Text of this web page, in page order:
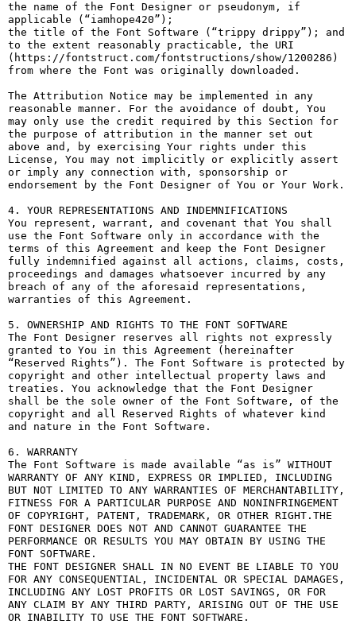
the name of the Font Designer or pseudonym, if
applicable (“iamhope420”);
the title of the Font Software (“trippy drippy”); and
to the extent reasonably practicable, the URI
(https://fontstruct.com/fontstructions/show/1200286)
from where the Font was originally downloaded.
The Attribution Notice may be implemented in any
reasonable manner. For the avoidance of doubt, You
may only use the credit required by this Section for
the purpose of attribution in the manner set out
above and, by exercising Your rights under this
License, You may not implicitly or explicitly assert
or imply any connection with, sponsorship or
endorsement by the Font Designer of You or Your Work.
4. YOUR REPRESENTATIONS AND INDEMNIFICATIONS
You represent, warrant, and covenant that You shall
use the Font Software only in accordance with the
terms of this Agreement and keep the Font Designer
fully indemnified against all actions, claims, costs,
proceedings and damages whatsoever incurred by any
breach of any of the aforesaid representations,
warranties of this Agreement.
5. OWNERSHIP AND RIGHTS TO THE FONT SOFTWARE
The Font Designer reserves all rights not expressly
granted to You in this Agreement (hereinafter
“Reserved Rights”). The Font Software is protected by
copyright and other intellectual property laws and
treaties. You acknowledge that the Font Designer
shall be the sole owner of the Font Software, of the
copyright and all Reserved Rights of whatever kind
and nature in the Font Software.
6. WARRANTY
The Font Software is made available “as is” WITHOUT
WARRANTY OF ANY KIND, EXPRESS OR IMPLIED, INCLUDING
BUT NOT LIMITED TO ANY WARRANTIES OF MERCHANTABILITY,
FITNESS FOR A PARTICULAR PURPOSE AND NONINFRINGEMENT
OF COPYRIGHT, PATENT, TRADEMARK, OR OTHER RIGHT.THE
FONT DESIGNER DOES NOT AND CANNOT GUARANTEE THE
PERFORMANCE OR RESULTS YOU MAY OBTAIN BY USING THE
FONT SOFTWARE.
THE FONT DESIGNER SHALL IN NO EVENT BE LIABLE TO YOU
FOR ANY CONSEQUENTIAL, INCIDENTAL OR SPECIAL DAMAGES,
INCLUDING ANY LOST PROFITS OR LOST SAVINGS, OR FOR
ANY CLAIM BY ANY THIRD PARTY, ARISING OUT OF THE USE
OR INABILITY TO USE THE FONT SOFTWARE.